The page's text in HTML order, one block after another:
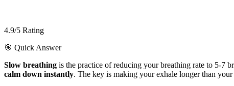
4.9/5 Rating
🎯 Quick Answer
Slow breathing is the practice of reducing your breathing rate to 5-7
calm down instantly. The key is making your exhale longer than